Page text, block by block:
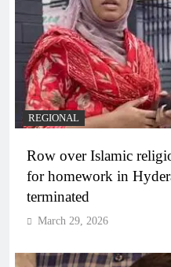
REGIONAL
Row over Islamic
for homework in
terminated
March 29, 2026